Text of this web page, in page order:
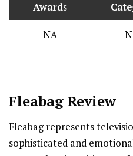
Awards
NA
Fleabag Review
Fleabag represents
sophisticated and